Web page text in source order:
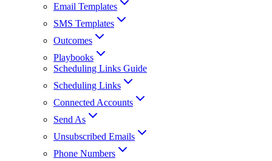
Email Templates
SMS Templates
Outcomes
Playbooks
Scheduling Links Guide
Scheduling Links
Connected Accounts
Send As
Unsubscribed Emails
Phone Numbers